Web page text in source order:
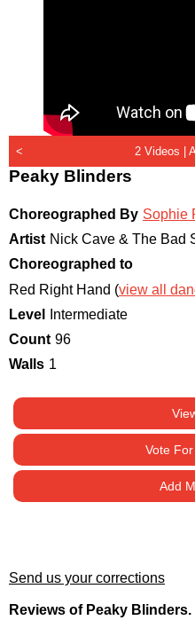
< 2 Videos |
Peaky Blinders
Choreographed By Sophie
Artist Nick Cave & The Bad
Choreographed to
Red Right Hand (view all
Level
Intermediate
Count 96
Walls 1
Vote
Add
Send us your corrections
Reviews of Peaky Blinders.